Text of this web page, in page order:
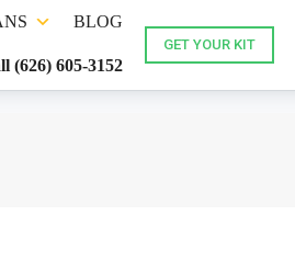
BLOG
(626) 605-3152
GET YOUR KIT